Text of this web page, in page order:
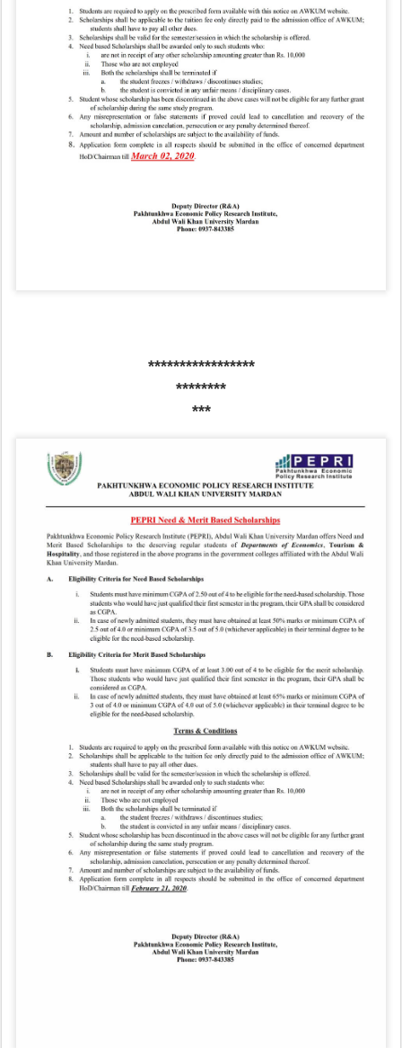
*****************
********
***